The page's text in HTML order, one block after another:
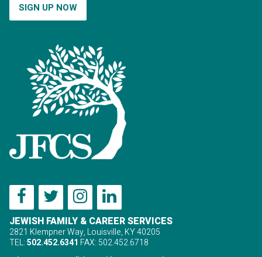
SIGN UP NOW
JEWISH FAMILY & CAREER SERVICES
2821 Klempner Way, Louisville, KY 40205
TEL:502.452.6341 FAX: 502.452.6718